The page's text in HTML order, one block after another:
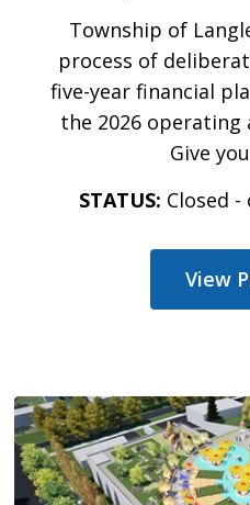
Township of
process of
five-year financial
the 2026
Give
STATUS: Closed
View